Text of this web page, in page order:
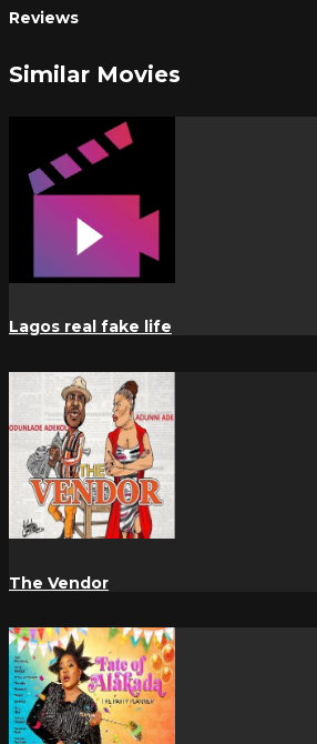
Reviews
Similar Movies
Lagos real fake life
The Vendor